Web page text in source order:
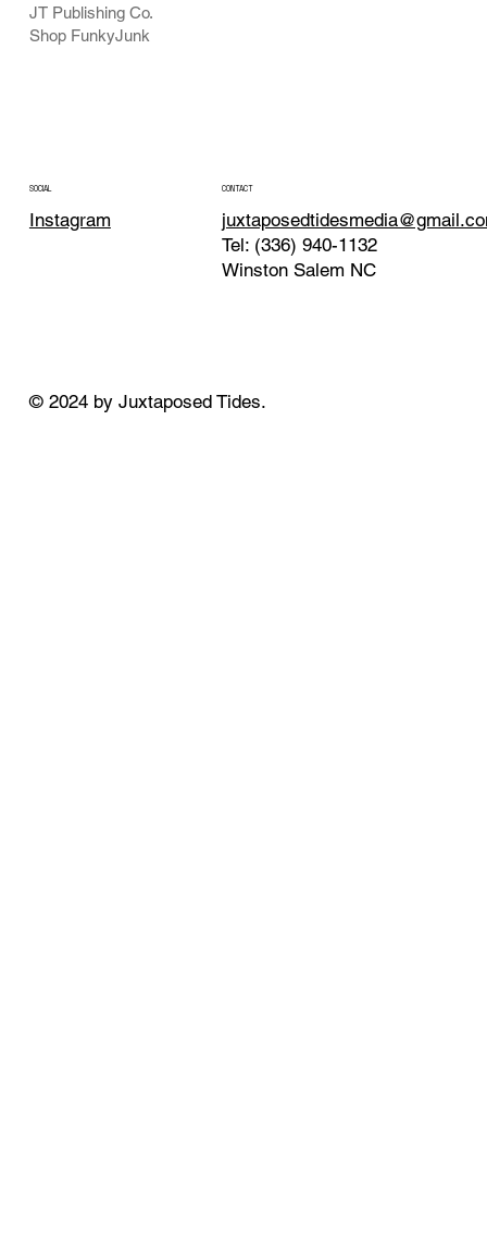
JT Publishing Co.
Shop FunkyJunk
SOCIAL
Instagram
CONTACT
Tel: (336) 940-1132
Winston Salem NC
© 2024 by Juxtaposed Tides.